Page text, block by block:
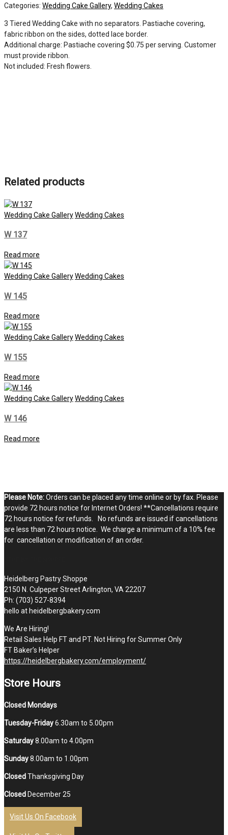
Categories: Wedding Cake Gallery, Wedding Cakes
3 Tiered Wedding Cake with no separators. Pastiache covering,
fabric ribbon on the sides, dotted lace border.
Additional charge: Pastiache covering $0.75 per serving. Customer
must provide ribbon.
Not included: Fresh flowers.
Related products
Wedding Cake GalleryWedding Cakes
W 137
Read more
Wedding Cake GalleryWedding Cakes
W 145
Read more
Wedding Cake GalleryWedding Cakes
W 155
Read more
Wedding Cake GalleryWedding Cakes
W 146
Read more
Please Note:Orders can be placed any time online or by fax. Please
provide 72 hours notice for Internet Orders! **Cancellations require
72 hours notice for refunds. No refunds are issued if cancellations
are less than 72 hours notice. We charge a minimum of a 10% fee
for cancellation or modification of an order.
Heidelberg Pastry Shoppe
2150 N. Culpeper Street Arlington, VA 22207
Ph: (703) 527-8394
hello at heidelbergbakery.com
We Are Hiring!
Retail Sales Help FT and PT. Not Hiring for Summer Only
FT Baker’s Helper
https://heidelbergbakery.com/employment/
Store Hours
Closed Mondays
Tuesday-Friday6.30am to 5.00pm
Saturday8.00am to 4.00pm
Sunday8.00am to 1.00pm
ClosedThanksgiving Day
Closed December 25
Visit Us On Facebook